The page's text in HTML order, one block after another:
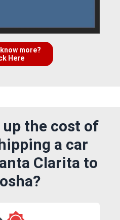
more?
Here
up the cost of
a car
Clarita to